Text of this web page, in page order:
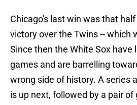
Chicago's last win was that
victory over the Twins -- which
Since then the White Sox have
games and are barrelling
wrong side of history. A series
is up next, followed by a pair